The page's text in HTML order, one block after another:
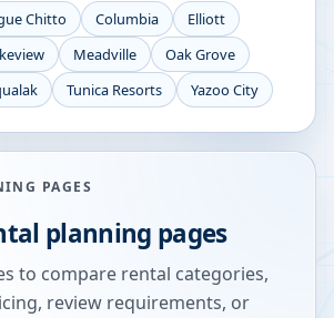
Chitto Columbia
Elliott
Meadville
Oak Grove
Tunica Resorts Yazoo City
PAGES
planning pages
to compare rental categories,
review requirements, or